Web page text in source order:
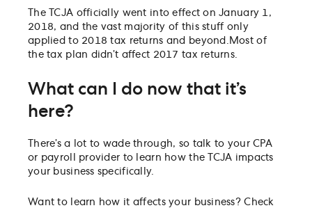
The TCJA officially went into effect on January 1,
2018, and the vast majority of this stuff only
applied to 2018 tax returns and beyond.
Most of
the tax plan didn’t affect 2017 tax returns.
What can I do now that it’s
here?
There’s a lot to wade through, so talk to your CPA
or payroll provider to learn how the TCJA impacts
your business specifically.
Want to learn how it affects your business? Check